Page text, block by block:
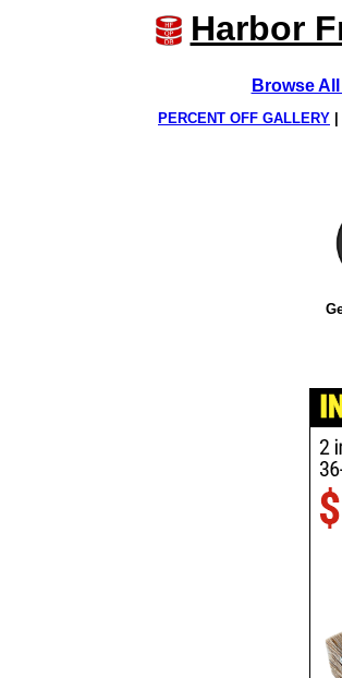
Harbor
Browse
PERCENT OFF GALLERY